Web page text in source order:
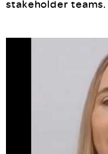
stakeholder teams.